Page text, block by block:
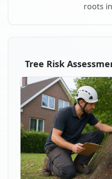
roots
Tree Risk